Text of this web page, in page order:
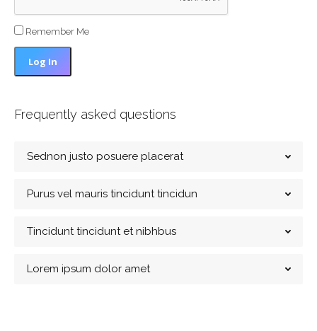
Remember Me
Frequently asked questions
Sednon justo posuere placerat
Purus vel mauris tincidunt tincidun
Tincidunt tincidunt et nibhbus
Lorem ipsum dolor amet